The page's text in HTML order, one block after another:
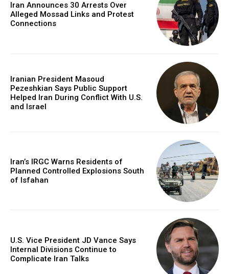
Iran Announces 30 Arrests Over
Alleged Mossad Links and Protest
Connections
Iranian President Masoud
Pezeshkian Says Public Support
Helped Iran During Conflict With U.S.
and Israel
Iran’s IRGC Warns Residents of
Planned Controlled Explosions South
of Isfahan
U.S. Vice President JD Vance Says
Internal Divisions Continue to
Complicate Iran Talks